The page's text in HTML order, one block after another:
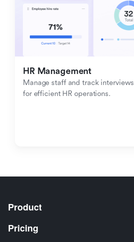
HR Management
Manage staff and track interviews
for efficient HR operations.
Product
Pricing